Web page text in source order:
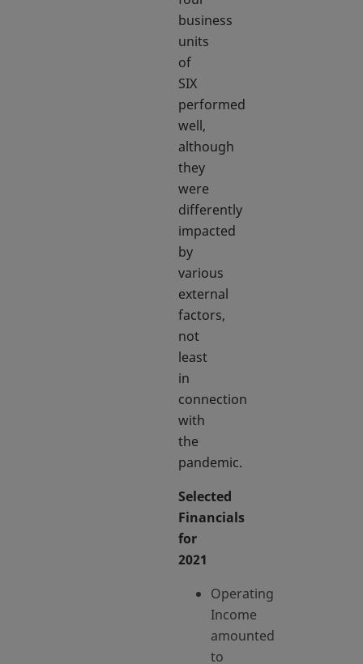
business
units
of
SIX
performed
well,
although
they
were
differently
impacted
by
various
external
factors,
not
least
in
connection
with
the
pandemic.
Selected
Financials
for
2021
Operating
Income
amounted
to